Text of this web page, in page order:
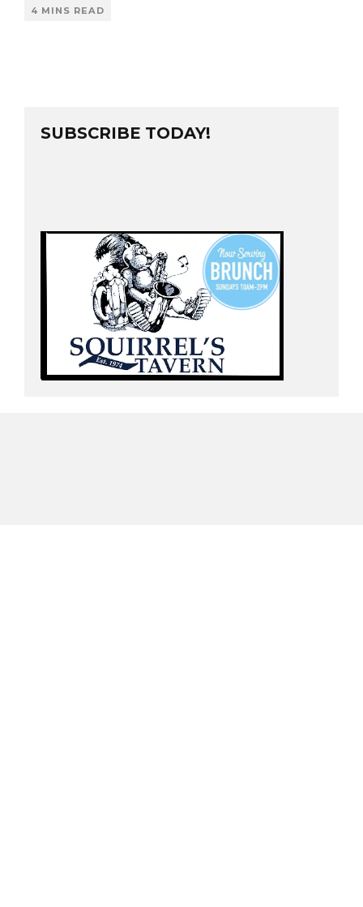
4 MINS READ
SUBSCRIBE TODAY!